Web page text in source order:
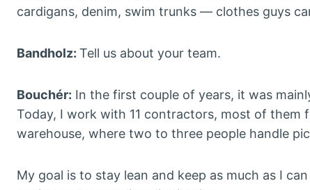
cardigans, denim, swim trunks — clothes guys
Bandholz: Tell us about your team.
Bouchér: In the first couple of years, it was
Today, I work with 11 contractors, most of them
warehouse, where two to three people handle
My goal is to stay lean and keep as much as I